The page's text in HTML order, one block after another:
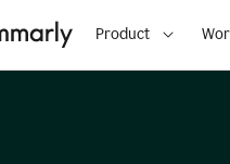
Product